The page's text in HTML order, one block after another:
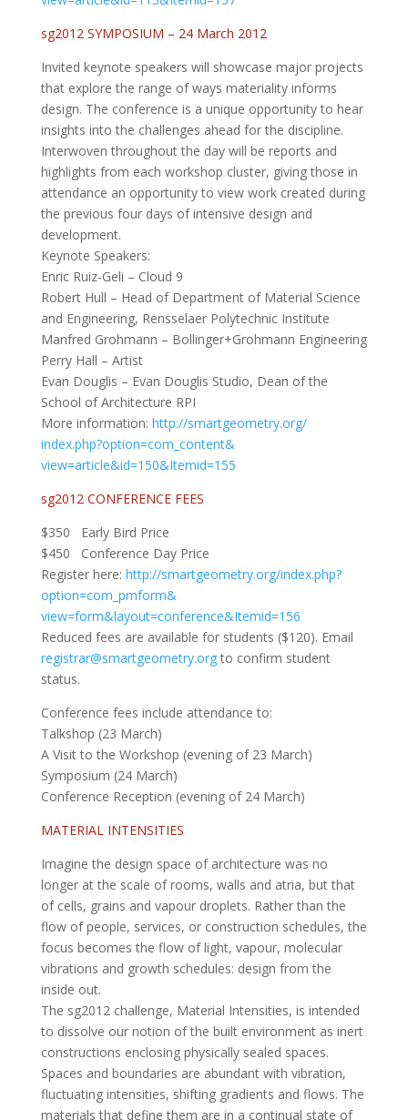
sg2012 SYMPOSIUM – 24 March 2012
Invited keynote speakers will showcase major projects
that explore the range of ways materiality informs
design. The conference is a unique opportunity to hear
insights into the challenges ahead for the discipline.
Interwoven throughout the day will be reports and
highlights from each workshop cluster, giving those in
attendance an opportunity to view work created during
the previous four days of intensive design and
development.
Keynote Speakers:
Enric Ruiz-Geli – Cloud 9
Robert Hull – Head of Department of Material Science
and Engineering, Rensselaer Polytechnic Institute
Manfred Grohmann – Bollinger+Grohmann Engineering
Perry Hall – Artist
Evan Douglis – Evan Douglis Studio, Dean of the
School of Architecture RPI
More information: http://smartgeometry.org/
index.php?option=com_content&
view=article&id=150&Itemid=155
sg2012 CONFERENCE FEES
$350 Early Bird Price
$450 Conference Day Price
Register here: http://smartgeometry.org/index.php?
option=com_pmform&
view=form&layout=conference&Itemid=156
Reduced fees are available for students ($120). Email
registrar@smartgeometry.orgto confirm student
status.
Conference fees include attendance to:
Talkshop (23 March)
A Visit to the Workshop (evening of 23 March)
Symposium (24 March)
Conference Reception (evening of 24 March)
MATERIAL INTENSITIES
Imagine the design space of architecture was no
longer at the scale of rooms, walls and atria, but that
of cells, grains and vapour droplets. Rather than the
flow of people, services, or construction schedules, the
focus becomes the flow of light, vapour, molecular
vibrations and growth schedules: design from the
inside out.
The sg2012 challenge, Material Intensities, is intended
to dissolve our notion of the built environment as inert
constructions enclosing physically sealed spaces.
Spaces and boundaries are abundant with vibration,
fluctuating intensities, shifting gradients and flows. The
materials that define them are in a continual state of